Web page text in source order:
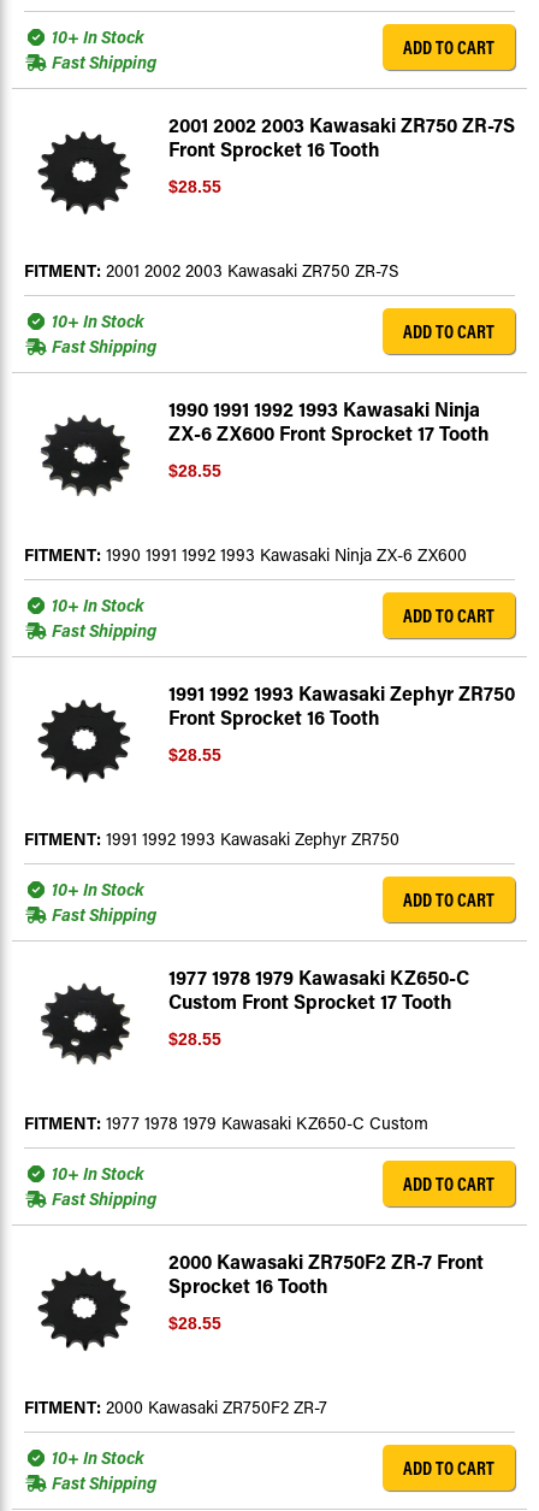
10+ In Stock
Fast Shipping
ADD TO CART
2001 2002 2003 Kawasaki ZR750 ZR-7S
Front Sprocket 16 Tooth
$28.55
FITMENT: 2001 2002 2003 Kawasaki ZR750 ZR-7S
10+ In Stock
Fast Shipping
ADD TO CART
1990 1991 1992 1993 Kawasaki Ninja
ZX-6 ZX600 Front Sprocket 17 Tooth
$28.55
FITMENT: 1990 1991 1992 1993 Kawasaki Ninja ZX-6 ZX600
10+ In Stock
Fast Shipping
ADD TO CART
1991 1992 1993 Kawasaki Zephyr ZR750
Front Sprocket 16 Tooth
$28.55
FITMENT: 1991 1992 1993 Kawasaki Zephyr ZR750
10+ In Stock
Fast Shipping
ADD TO CART
1977 1978 1979 Kawasaki KZ650-C
Custom Front Sprocket 17 Tooth
$28.55
FITMENT: 1977 1978 1979 Kawasaki KZ650-C Custom
10+ In Stock
Fast Shipping
ADD TO CART
2000 Kawasaki ZR750F2 ZR-7 Front
Sprocket 16 Tooth
$28.55
FITMENT: 2000 Kawasaki ZR750F2 ZR-7
10+ In Stock
Fast Shipping
ADD TO CART